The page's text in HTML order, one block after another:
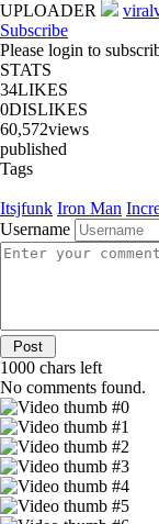
UPLOADER
Subscribe
Please login to
STATS
34LIKES
0DISLIKES
60,572views
published
Tags
Itsjfunk Iron Man
Username
1000 chars left
No comments found.